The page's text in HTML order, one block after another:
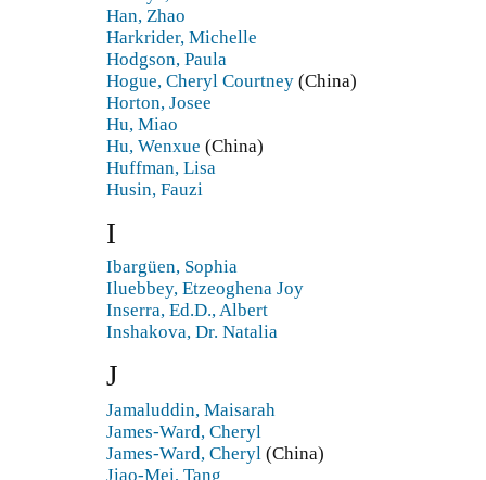
Han, Zhao
Harkrider, Michelle
Hodgson, Paula
Hogue, Cheryl Courtney (China)
Horton, Josee
Hu, Miao
Hu, Wenxue (China)
Huffman, Lisa
Husin, Fauzi
I
Ibargüen, Sophia
Iluebbey, Etzeoghena Joy
Inserra, Ed.D., Albert
Inshakova, Dr. Natalia
J
Jamaluddin, Maisarah
James-Ward, Cheryl
James-Ward, Cheryl (China)
Jiao-Mei, Tang